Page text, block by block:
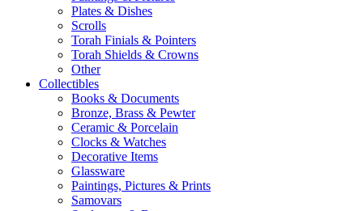
Plates & Dishes
Scrolls
Torah Finials & Pointers
Torah Shields & Crowns
Other
Collectibles
Books & Documents
Bronze, Brass & Pewter
Ceramic & Porcelain
Clocks & Watches
Decorative Items
Glassware
Paintings, Pictures & Prints
Samovars